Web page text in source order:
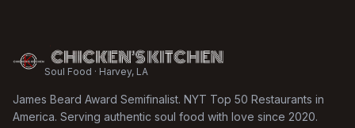
Soul Food · Harvey, LA
James Beard Award Semifinalist. NYT Top 50 Restaurants in
America. Serving authentic soul food with love since 2020.